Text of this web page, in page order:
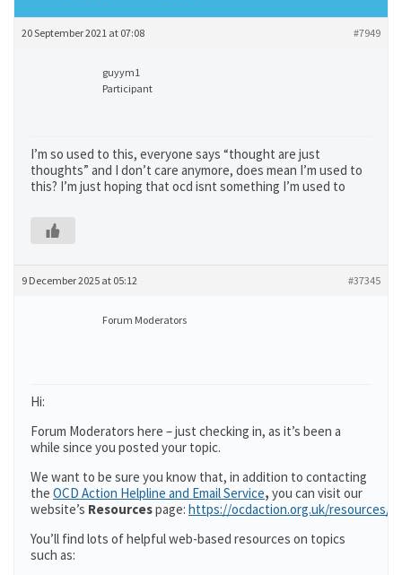
20 September 2021 at 07:08 #7949
guyym1
Participant
I’m so used to this, everyone says “thought are just
thoughts” and I don’t care anymore, does mean I’m used to
this? I’m just hoping that ocd isnt something I’m used to
9 December 2025 at 05:12 #37345
Forum Moderators
Hi:
Forum Moderators here – just checking in, as it’s been a
while since you posted your topic.
We want to be sure you know that, in addition to contacting
the OCD Action Helpline and Email Service, you can visit our
website’s Resourcespage: https://ocdaction.org.uk/resources/
You’ll find lots of helpful web-based resources on topics
such as: